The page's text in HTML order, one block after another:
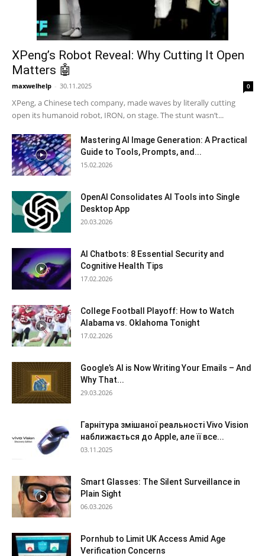
XPeng’s Robot Reveal: Why Cutting It Open
Matters 🤖
maxwelhelp - 30.11.2025 0
XPeng, a Chinese tech company, made waves by literally cutting
open its humanoid robot, IRON, on stage. The stunt wasn’t...
Mastering AI Image Generation: A Practical
Guide to Tools, Prompts, and...
15.02.2026
OpenAI Consolidates AI Tools into Single
Desktop App
20.03.2026
AI Chatbots: 8 Essential Security and
Cognitive Health Tips
17.02.2026
College Football Playoff: How to Watch
Alabama vs. Oklahoma Tonight
17.02.2026
Google’s AI is Now Writing Your Emails – And
Why That...
29.03.2026
Гарнітура змішаної реальності Vivo Vision
наближається до Apple, але її все...
03.11.2025
Smart Glasses: The Silent Surveillance in
Plain Sight
06.03.2026
Pornhub to Limit UK Access Amid Age
Verification Concerns